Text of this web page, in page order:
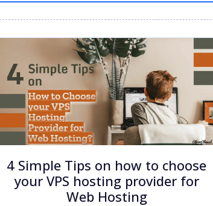
4 Simple Tips on how to choose
your VPS hosting provider for
Web Hosting